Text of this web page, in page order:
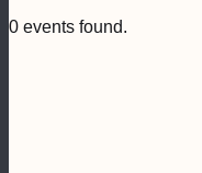
0 events found.